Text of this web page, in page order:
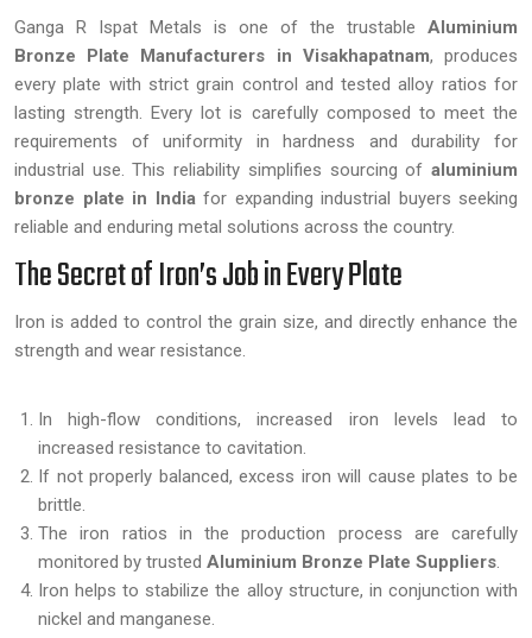
Ganga R Ispat Metals is one of the trustable Aluminium
Bronze Plate Manufacturers in Visakhapatnam, produces
every plate with strict grain control and tested alloy ratios for
lasting strength. Every lot is carefully composed to meet the
requirements of uniformity in hardness and durability for
industrial use. This reliability simplifies sourcing of aluminium
bronze plate in India for expanding industrial buyers seeking
reliable and enduring metal solutions across the country.
The Secret of Iron’s Job in Every Plate
Iron is added to control the grain size, and directly enhance the
strength and wear resistance.
In high-flow conditions, increased iron levels lead to
increased resistance to cavitation.
If not properly balanced, excess iron will cause plates to be
brittle.
The iron ratios in the production process are carefully
monitored by trusted Aluminium Bronze Plate Suppliers.
Iron helps to stabilize the alloy structure, in conjunction with
nickel and manganese.